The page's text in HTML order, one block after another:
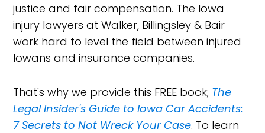
justice and fair compensation. The Iowa
injury lawyers at Walker, Billingsley & Bair
work hard to level the field between injured
Iowans and insurance companies.
That's why we provide this FREE book; The
Legal Insider's Guide to Iowa Car Accidents:
7 Secrets to Not Wreck Your Case. To learn